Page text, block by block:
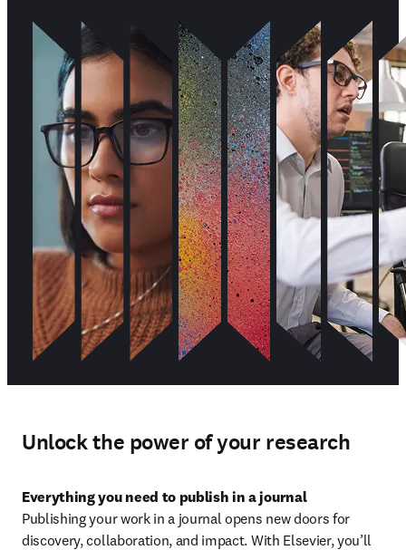
Unlock the power of your research
Everything you need to publish in a journal
Publishing your work in a journal opens new doors for
discovery, collaboration, and impact. With Elsevier, you’ll